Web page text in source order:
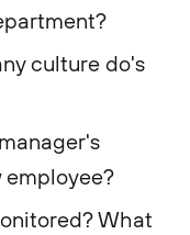
culture do's
What